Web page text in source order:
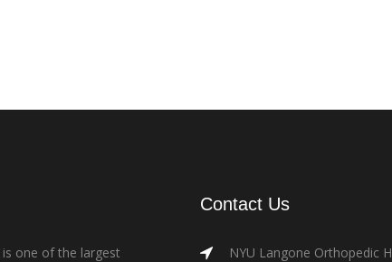
is one of the largest
Contact Us
NYU Langone Orthopedic